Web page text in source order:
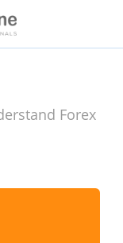
Forex